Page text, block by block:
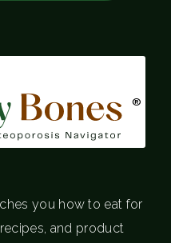
®
you how to eat for
and product